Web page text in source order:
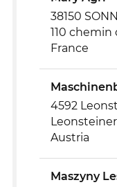
38150
110 chemin
France
4592
Austria
Maszyny